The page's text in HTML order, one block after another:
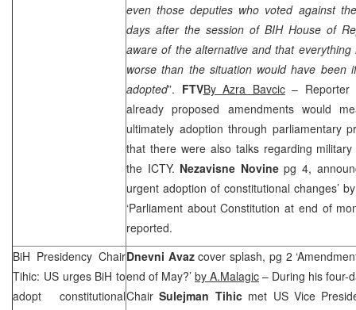
even those deputies who voted against
days after the session of BIH House of
aware of the alternative and that
worse than the situation would have been
adopted”. FTVBy Azra Bavcic– Reporter
already proposed amendments would
ultimately adoption through parliamentary
that there were also talks regarding
the ICTY. Nezavisne Novinepg 4,
urgent adoption of constitutional changes’
‘Parliament about Constitution at end of
reported.
BiH Presidency Chair
Tihic: US urges BiH to
adopt constitutional
Dnevni Avazcover splash, pg 2
end of May?’ by A.Malagic – During his four-
ChairSulejman Tihicmet US Vice